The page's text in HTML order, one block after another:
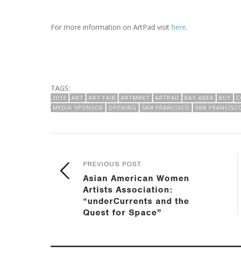
For more information on ArtPad visit here.
TAGS:
2013 ART ART FAIR ARTMRKT ARTPAD BAY AREA BUY
MEDIA SPONSOR
OPENING SAN FRANCISCO SAN
PREVIOUS POST
Asian American Women
Artists Association:
“underCurrents and the
Quest for Space”